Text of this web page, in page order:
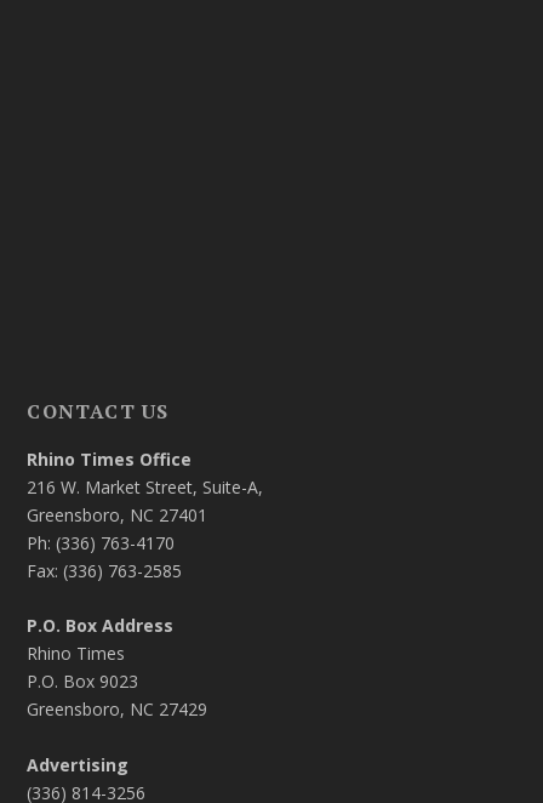
CONTACT US
Rhino Times Office
216 W. Market Street, Suite-A,
Greensboro, NC 27401
Ph: (336) 763-4170
Fax: (336) 763-2585
P.O. Box Address
Rhino Times
P.O. Box 9023
Greensboro, NC 27429
Advertising
(336) 814-3256